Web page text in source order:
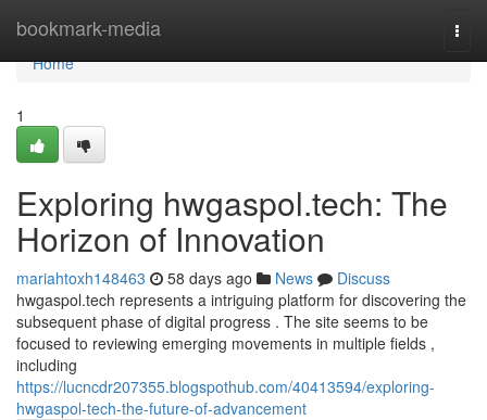
bookmark-media
Home
Home
1
Exploring hwgaspol.tech: The
Horizon of Innovation
mariahtoxh148463 58 days ago News
Discuss
hwgaspol.tech represents a intriguing platform for discovering the
subsequent phase of digital progress . The site seems to be
focused to reviewing emerging movements in multiple fields ,
including
https://lucncdr207355.blogspothub.com/40413594/exploring-
hwgaspol-tech-the-future-of-advancement